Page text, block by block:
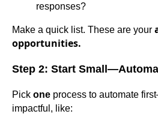
responses?
Make a quick list. These are your
opportunities.
Step 2: Start
Pick one process to automate
impactful, like: